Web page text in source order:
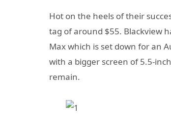
Hot on the heels of their
tag of around $55. Blackview
Max which is set down for an
with a bigger screen of 5.5-
remain.